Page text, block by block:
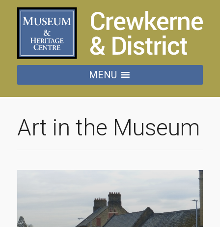
MENU
Art in the Museum